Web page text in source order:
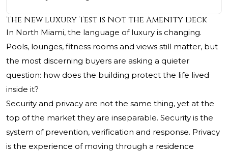
The New Luxury Test Is Not the Amenity Deck
In North Miami, the language of luxury is changing.
Pools, lounges, fitness rooms and views still matter, but
the most discerning buyers are asking a quieter
question: how does the building protect the life lived
inside it?
Security and privacy are not the same thing, yet at the
top of the market they are inseparable. Security is the
system of prevention, verification and response. Privacy
is the experience of moving through a residence